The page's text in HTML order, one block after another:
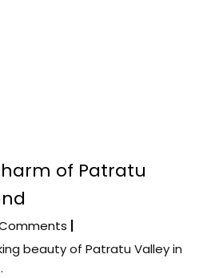
of Patratu
beauty of Patratu Valley in